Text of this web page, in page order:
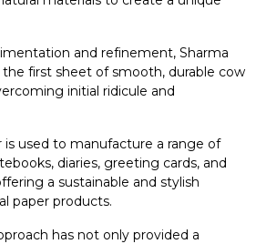
and refinement, Sharma
first sheet of smooth, durable cow
initial ridicule and
is used to manufacture a range of
diaries, greeting cards, and
a sustainable and stylish
paper products.
has not only provided a